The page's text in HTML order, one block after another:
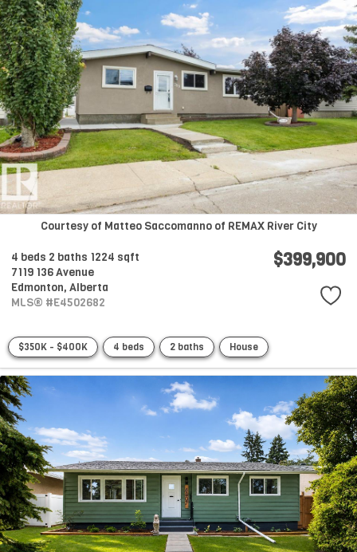
Courtesy of Matteo Saccomanno of REMAX River City
4 beds 2 baths 1224 sqft
7119 136 Avenue
Edmonton, Alberta
MLS® #E4502682
$399,900
$350K - $400K 4 beds 2 baths House